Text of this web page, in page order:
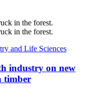
and Life Sciences
industry on new
timber